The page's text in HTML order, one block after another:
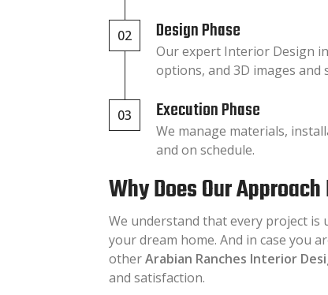
02 Design Phase
Our expert Interior Design
options, and 3D images
03 Execution Phase
We manage materials,
and on schedule.
Why Does Our
We understand that every project is
your dream home. And in case you
otherArabian Ranches Interior
and satisfaction.